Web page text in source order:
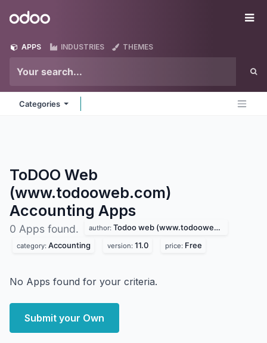
Odoo
APPS INDUSTRIES THEMES
Categories
ToDOO Web
(www.todooweb.com)
Accounting Apps
0 Apps found. author: Todoo web (www.todooweb.com)
category: Accounting version: 11.0 price: Free
No Apps found for your criteria.
Submit your Own